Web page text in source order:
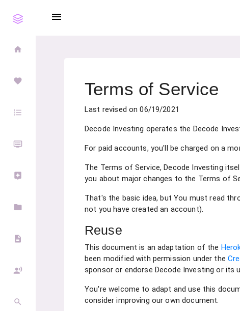
menu
home
favorite
format_list_numbered
dvr
assistant
folder
description
record_voice_over
search
Terms of Service
Last revised on 06/19/2021
Decode Investing operates the Decode
For paid accounts, you'll be charged on a
The Terms of Service, Decode Investing
you about major changes to the Terms of
That's the basic idea, but You must read
not you have created an account).
Reuse
This document is an adaptation of the
been modified with permission under the
sponsor or endorse Decode Investing or its
You're welcome to adapt and use this
consider improving our own document.